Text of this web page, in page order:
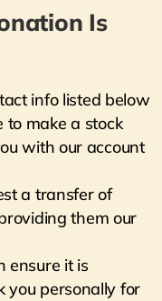
Is
info listed below
to make a stock
with our account
a transfer of
them our
ensure it is
you personally for